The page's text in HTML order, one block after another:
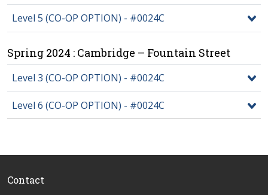
Level 5 (CO-OP OPTION) - #0024C
Spring 2024 : Cambridge – Fountain Street
Level 3 (CO-OP OPTION) - #0024C
Level 6 (CO-OP OPTION) - #0024C
Contact